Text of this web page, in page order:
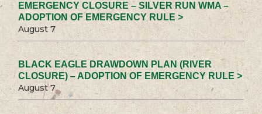
EMERGENCY CLOSURE – SILVER RUN WMA –
ADOPTION OF EMERGENCY RULE >
August 7
BLACK EAGLE DRAWDOWN PLAN (RIVER
CLOSURE) – ADOPTION OF EMERGENCY RULE >
August 7